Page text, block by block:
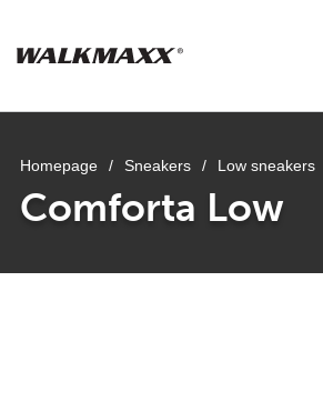
Homepage / Sneakers / Low sneakers
Comforta Low